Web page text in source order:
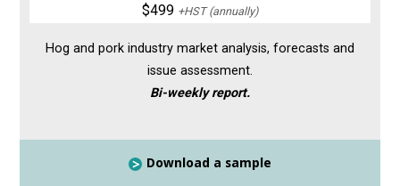
$499 +HST (annually)
Hog and pork industry market analysis, forecasts and
issue assessment.
Bi-weekly report.
Download a sample